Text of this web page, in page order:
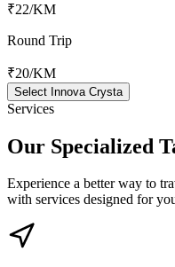
₹22/KM
Round Trip
₹20/KM
Select Innova Crysta
Services
Our Specialized
Experience a better way to
with services designed for